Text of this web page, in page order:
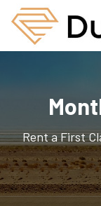
Rent a First